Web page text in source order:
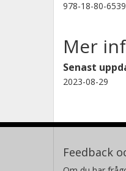
978-18-80-
Mer
Senast
2023-08-29
Feedback